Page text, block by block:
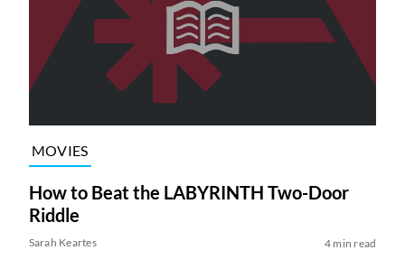
MOVIES
How to Beat the LABYRINTH Two-Door
Riddle
Sarah Keartes 4 min read